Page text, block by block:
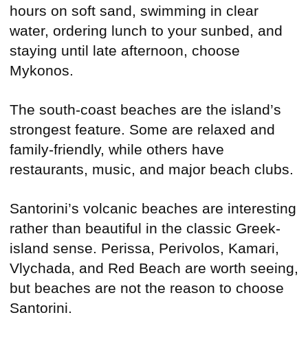
hours on soft sand, swimming in clear
water, ordering lunch to your sunbed, and
staying until late afternoon, choose
Mykonos.
The south-coast beaches are the island’s
strongest feature. Some are relaxed and
family-friendly, while others have
restaurants, music, and major beach clubs.
Santorini’s volcanic beaches are interesting
rather than beautiful in the classic Greek-
island sense. Perissa, Perivolos, Kamari,
Vlychada, and Red Beach are worth seeing,
but beaches are not the reason to choose
Santorini.